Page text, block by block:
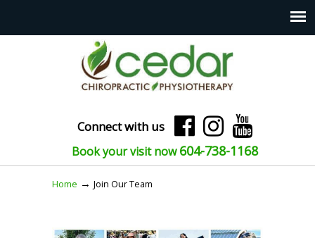
Connect with us
Book your visit now604-738-1168
Home → Join Our Team